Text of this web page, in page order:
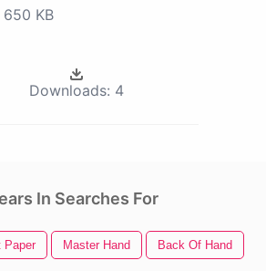
650 KB
Downloads: 4
In Searches For
Paper Master Hand Back Of Hand